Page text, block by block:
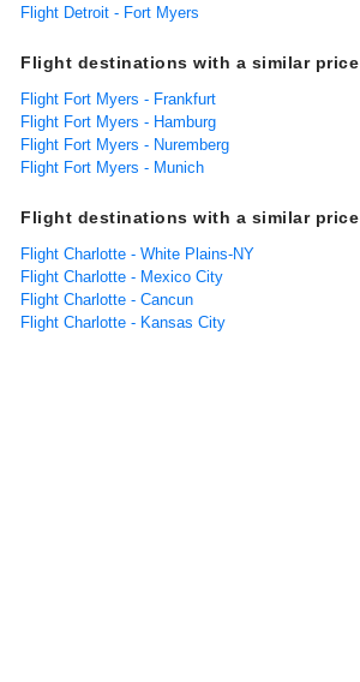
Flight Detroit - Fort Myers
Flight destinations with a similar price
Flight Fort Myers - Frankfurt
Flight Fort Myers - Hamburg
Flight Fort Myers - Nuremberg
Flight Fort Myers - Munich
Flight destinations with a similar price
Flight Charlotte - White Plains-NY
Flight Charlotte - Mexico City
Flight Charlotte - Cancun
Flight Charlotte - Kansas City